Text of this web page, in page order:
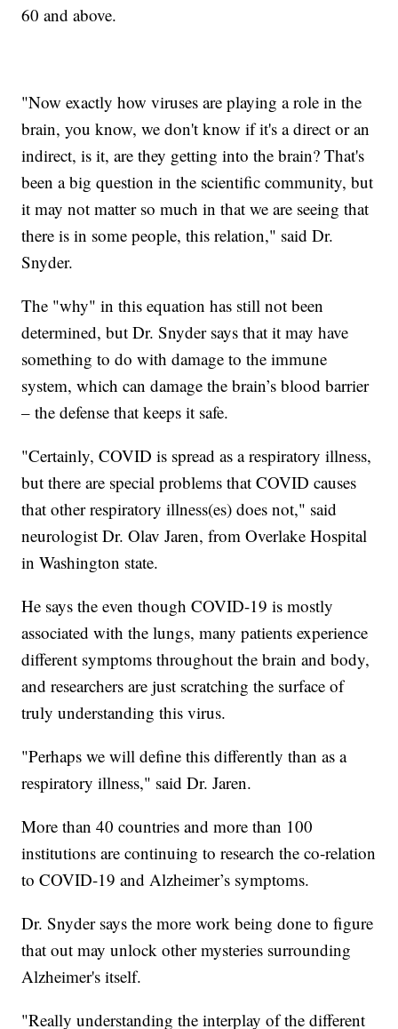
60 and above.
"Now exactly how viruses are playing a role in the
brain, you know, we don't know if it's a direct or an
indirect, is it, are they getting into the brain? That's
been a big question in the scientific community, but
it may not matter so much in that we are seeing that
there is in some people, this relation," said Dr.
Snyder.
The "why" in this equation has still not been
determined, but Dr. Snyder says that it may have
something to do with damage to the immune
system, which can damage the brain’s blood barrier
– the defense that keeps it safe.
"Certainly, COVID is spread as a respiratory illness,
but there are special problems that COVID causes
that other respiratory illness(es) does not," said
neurologist Dr. Olav Jaren, from Overlake Hospital
in Washington state.
He says the even though COVID-19 is mostly
associated with the lungs, many patients experience
different symptoms throughout the brain and body,
and researchers are just scratching the surface of
truly understanding this virus.
"Perhaps we will define this differently than as a
respiratory illness," said Dr. Jaren.
More than 40 countries and more than 100
institutions are continuing to research the co-relation
to COVID-19 and Alzheimer’s symptoms.
Dr. Snyder says the more work being done to figure
that out may unlock other mysteries surrounding
Alzheimer's itself.
"Really understanding the interplay of the different